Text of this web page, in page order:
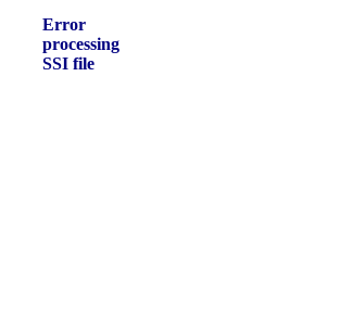
Error
processing
SSI file